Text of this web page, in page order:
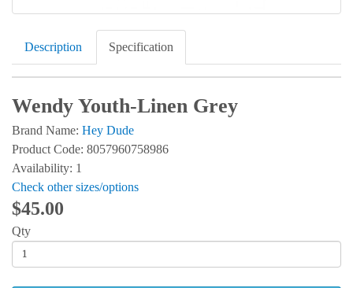
Description Specification
Wendy Youth-Linen Grey
Brand Name: Hey Dude
Product Code: 8057960758986
Availability: 1
Check other sizes/options
$45.00
Qty